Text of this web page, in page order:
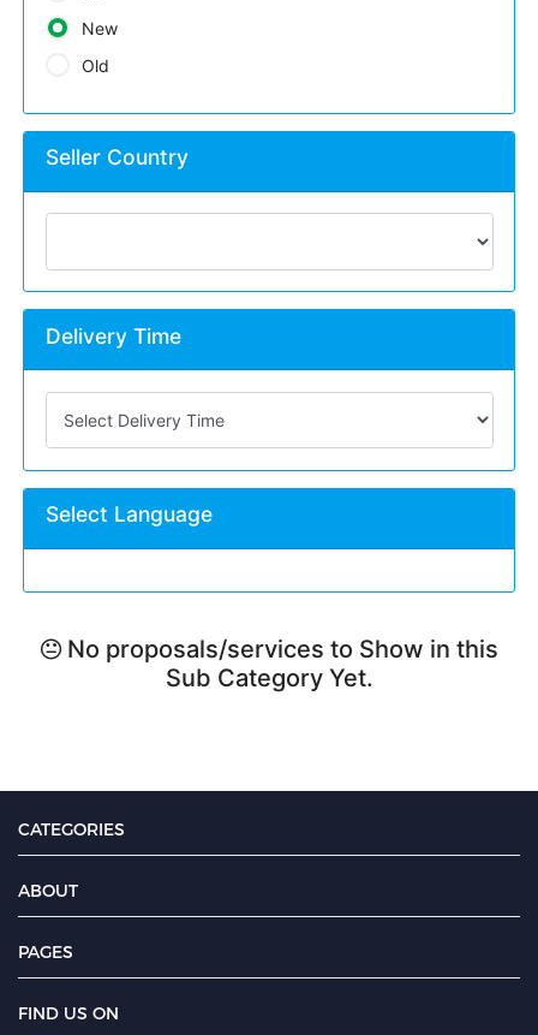
New
Old
Seller Country
Delivery Time
Select Language
No proposals/services to Show in this
Sub Category Yet.
CATEGORIES
ABOUT
PAGES
FIND US ON